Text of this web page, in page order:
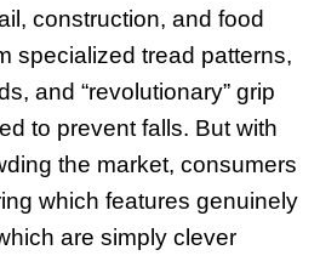
construction, and food
specialized tread patterns,
and “revolutionary” grip
to prevent falls. But with
the market, consumers
which features genuinely
are simply clever